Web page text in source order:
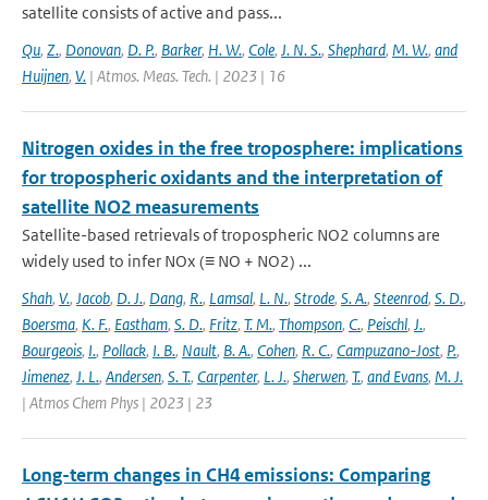
satellite consists of active and pass...
Qu, Z., Donovan, D. P., Barker, H. W., Cole, J. N. S., Shephard, M. W., and
Huijnen, V. | Atmos. Meas. Tech. | 2023 | 16
Nitrogen oxides in the free troposphere: implications
for tropospheric oxidants and the interpretation of
satellite NO2 measurements
Satellite-based retrievals of tropospheric NO2 columns are
widely used to infer NOx (≡ NO + NO2) ...
Shah, V., Jacob, D. J., Dang, R., Lamsal, L. N., Strode, S. A., Steenrod, S. D.,
Boersma, K. F., Eastham, S. D., Fritz, T. M., Thompson, C., Peischl, J.,
Bourgeois, I., Pollack, I. B., Nault, B. A., Cohen, R. C., Campuzano-Jost, P.,
Jimenez, J. L., Andersen, S. T., Carpenter, L. J., Sherwen, T., and Evans, M. J.
| Atmos Chem Phys | 2023 | 23
Long-term changes in CH4 emissions: Comparing